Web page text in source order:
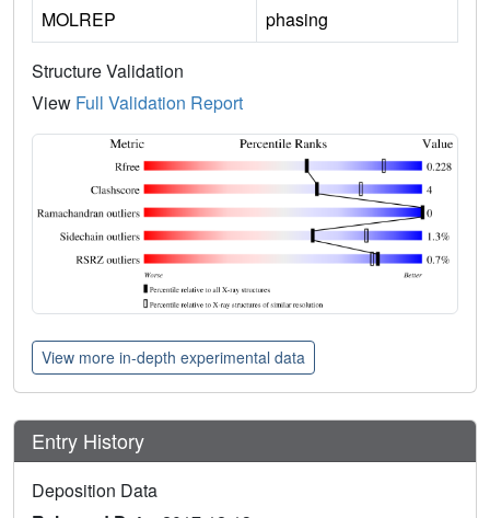
MOLREP
phasing
Structure Validation
View Full Validation Report
View more in-depth experimental data
Entry History
Deposition Data